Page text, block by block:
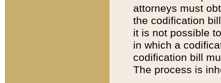
attorneys must
the codification
it is not possible
in which a
codification bill
The process is